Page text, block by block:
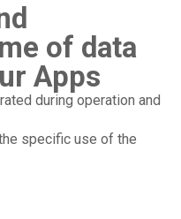
of data
Apps
during operation and
specific use of the